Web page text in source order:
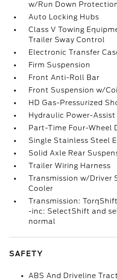
w/Run Down
Auto Locking Hubs
Class V Towing
Trailer Sway Control
Electronic Transfer
Firm Suspension
Front Anti-Roll Bar
Front Suspension w/
HD Gas-Pressurized
Hydraulic Power-Assist
Part-Time Four-Wheel
Single Stainless Steel
Solid Axle Rear
Trailer Wiring Harness
Transmission w/Driver
Cooler
Transmission:
-inc: SelectShift and
normal
SAFETY
ABS And Driveline